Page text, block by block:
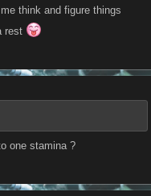
think and figure things
rest
one stamina ?